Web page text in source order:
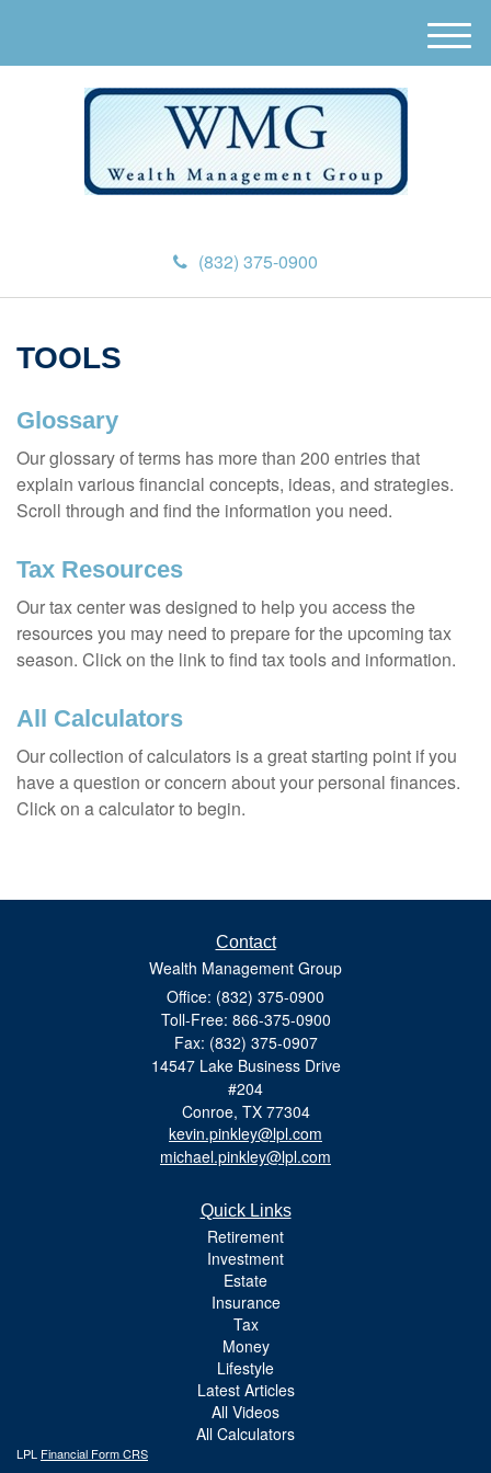
(832) 375-0900
M
e
TOOLS
Glossary
Our glossary of terms has more than 200 entries that
explain various financial concepts, ideas, and strategies.
Scroll through and find the information you need.
Tax Resources
Our tax center was designed to help you access the
resources you may need to prepare for the upcoming tax
season. Click on the link to find tax tools and information.
All Calculators
Our collection of calculators is a great starting point if you
have a question or concern about your personal finances.
Click on a calculator to begin.
Contact
Wealth Management Group
Office: (832) 375-0900
Toll-Free: 866-375-0900
Fax: (832) 375-0907
14547 Lake Business Drive
#204
Conroe, TX 77304
kevin.pinkley@lpl.com
michael.pinkley@lpl.com
Quick Links
Retirement
Investment
Estate
Insurance
Tax
Money
Lifestyle
Latest Articles
All Videos
All Calculators
LPL Financial Form CRS